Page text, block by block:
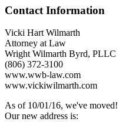
Contact Information
Vicki Hart Wilmarth
Attorney at Law
Wright Wilmarth Byrd, PLLC
(806) 372-3100
www.wwb-law.com
www.vickiwilmarth.com
As of 10/01/16, we've moved!
Our new address is: